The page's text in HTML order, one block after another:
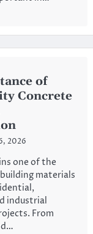
of
Concrete
2026
one of the
materials
industrial
From